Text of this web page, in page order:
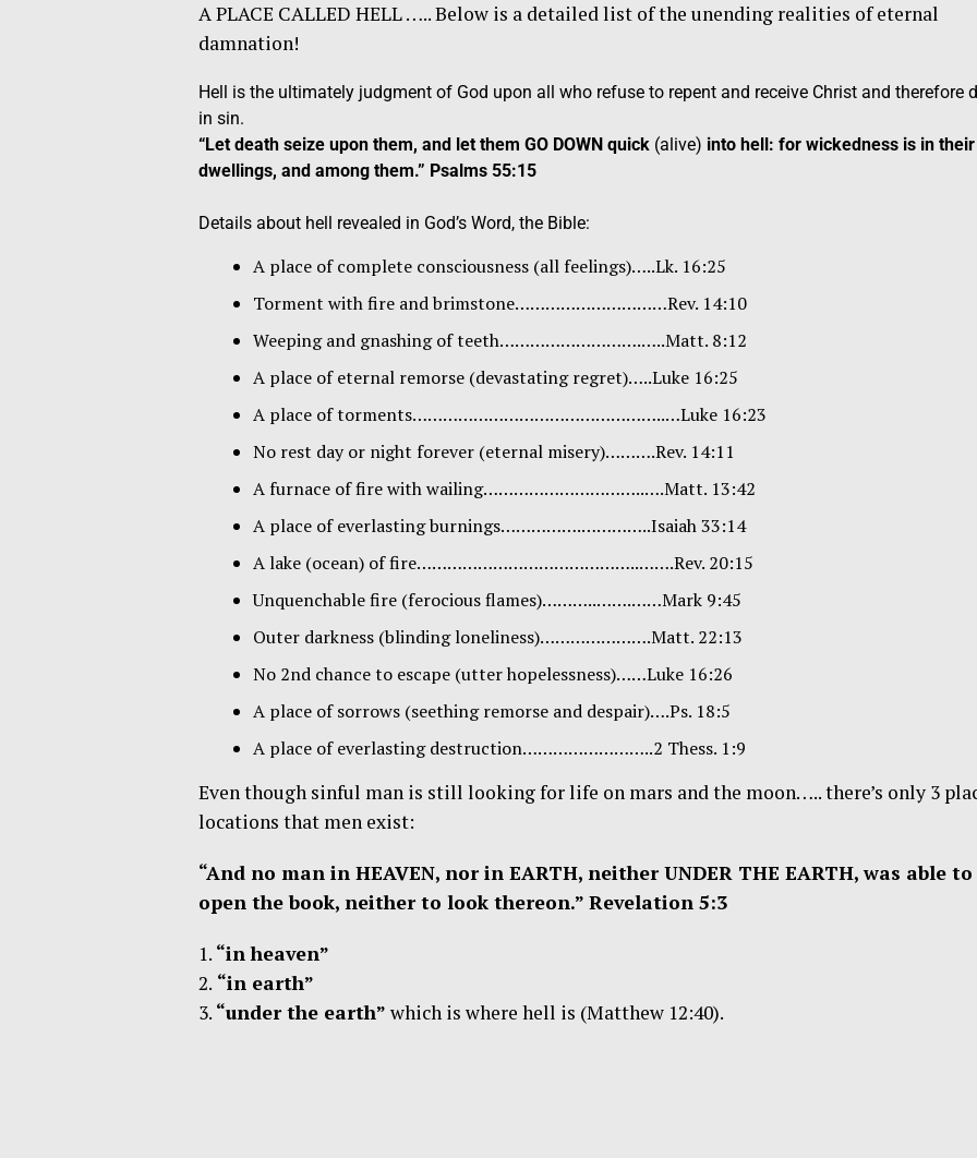
A PLACE CALLED HELL ….. Below is a detailed list of the unending realities of eternal
damnation!
Hell is the ultimately judgment of God upon all who refuse to repent and receive Christ and therefore
in sin.
“Let death seize upon them, and let them GO DOWN quick (alive) into hell: for wickedness is in their
dwellings, and among them.” Psalms 55:15
Details about hell revealed in God’s Word, the Bible:
A place of complete consciousness (all feelings)…..Lk. 16:25
Torment with fire and brimstone…………………………Rev. 14:10
Weeping and gnashing of teeth……………………….…..Matt. 8:12
A place of eternal remorse (devastating regret)…..Luke 16:25
A place of torments…………………………………………..…Luke 16:23
No rest day or night forever (eternal misery)……….Rev. 14:11
A furnace of fire with wailing…………………………..….Matt. 13:42
A place of everlasting burnings…………….…………..Isaiah 33:14
A lake (ocean) of fire……………………………………..…….Rev. 20:15
Unquenchable fire (ferocious flames)………..…….……Mark 9:45
Outer darkness (blinding loneliness)………………….Matt. 22:13
No 2nd chance to escape (utter hopelessness)……Luke 16:26
A place of sorrows (seething remorse and despair)….Ps. 18:5
A place of everlasting destruction……………………..2 Thess. 1:9
Even though sinful man is still looking for life on mars and the moon….. there’s only 3
locations that men exist:
“And no man in HEAVEN, nor in EARTH, neither UNDER THE EARTH, was able to
open the book, neither to look thereon.” Revelation 5:3
1. “in heaven”
2. “in earth”
3. “under the earth” which is where hell is (Matthew 12:40).